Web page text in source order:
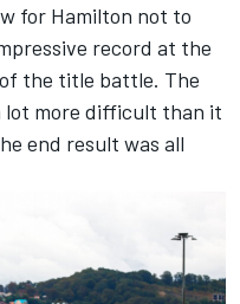
for Hamilton not to
record at the
the title battle. The
lot more difficult than it
end result was all